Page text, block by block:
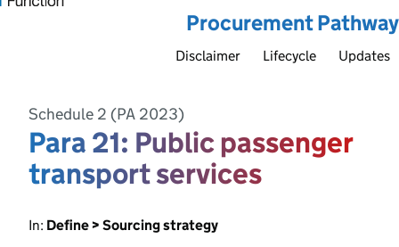
Procurement Pathway
Disclaimer Lifecycle Updates
Schedule 2 (PA 2023)
Para 21: Public passenger
transport services
In: Define > Sourcing strategy